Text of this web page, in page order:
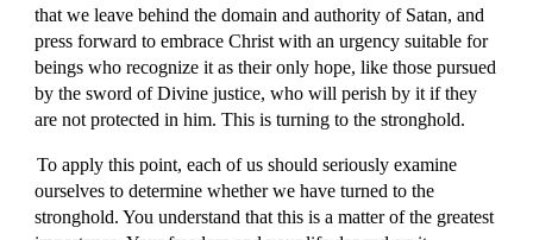
that we leave behind the domain and authority of Satan, and
press forward to embrace Christ with an urgency suitable for
beings who recognize it as their only hope, like those pursued
by the sword of Divine justice, who will perish by it if they
are not protected in him. This is turning to the stronghold.
To apply this point, each of us should seriously examine
ourselves to determine whether we have turned to the
stronghold. You understand that this is a matter of the greatest